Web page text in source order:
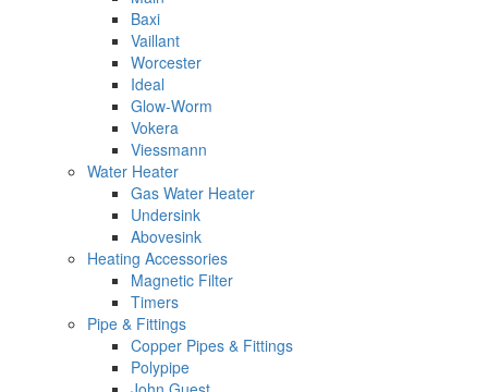
Baxi
Vaillant
Worcester
Ideal
Glow-Worm
Vokera
Viessmann
Water Heater
Gas Water Heater
Undersink
Abovesink
Heating Accessories
Magnetic Filter
Timers
Pipe & Fittings
Copper Pipes & Fittings
Polypipe